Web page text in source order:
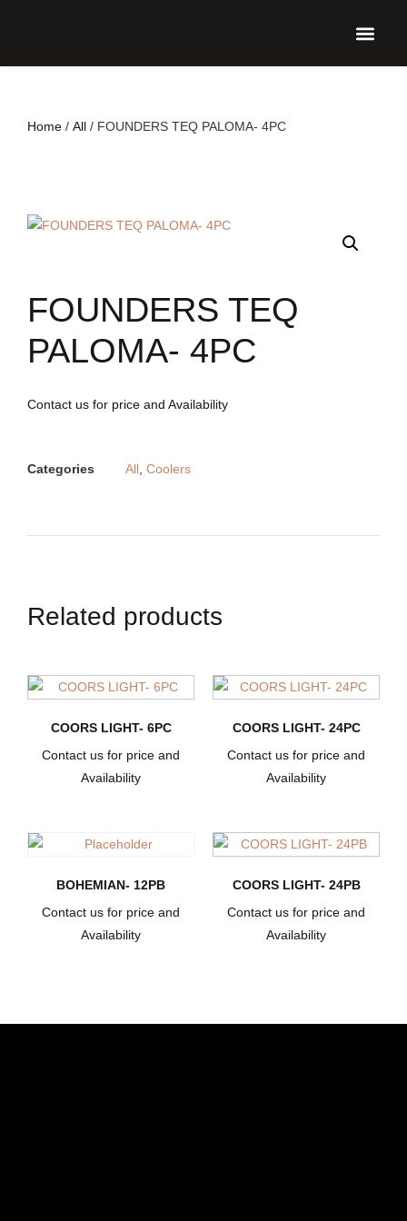
Home / All / FOUNDERS TEQ PALOMA- 4PC
FOUNDERS TEQ
PALOMA- 4PC
Contact us for price and Availability
Categories All, Coolers
Related products
COORS LIGHT- 6PC
Contact us for price and
Availability
COORS LIGHT- 24PC
Contact us for price and
Availability
BOHEMIAN- 12PB
Contact us for price and
Availability
COORS LIGHT- 24PB
Contact us for price and
Availability